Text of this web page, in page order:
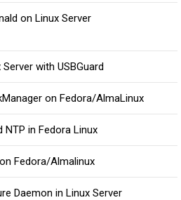
on Linux Server
with USBGuard
on Fedora/AlmaLinux
NTP in Fedora Linux
Fedora/Almalinux
Daemon in Linux Server